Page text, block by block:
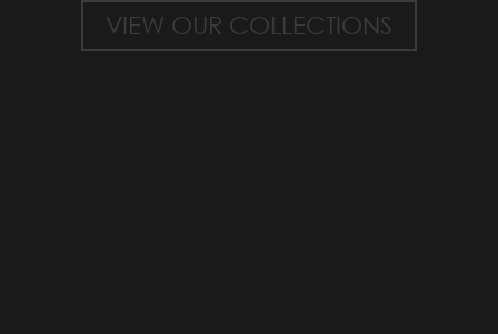
VIEW OUR COLLECTIONS